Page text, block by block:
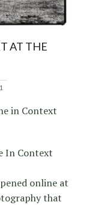
AT THE
in Context
In Context
online at
that